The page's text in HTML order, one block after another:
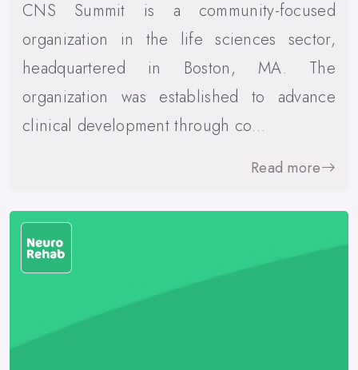
CNS Summit is a community-focused
organization in the life sciences sector,
headquartered in Boston, MA. The
organization was established to advance
clinical development through co…
Read more